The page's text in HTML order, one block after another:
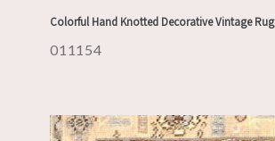
Colorful Hand Knotted Decorative Vintage Rug
011154